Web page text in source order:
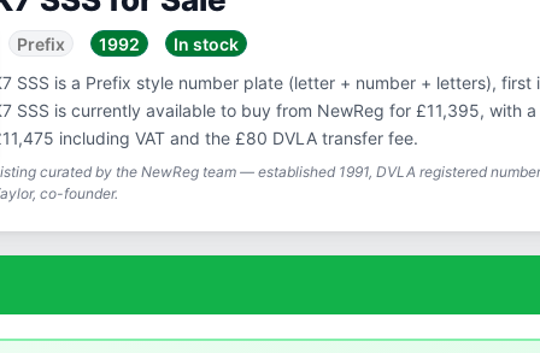
Prefix 1992
In stock
SSS is a Prefix style number plate (letter + number + letters), first
SSS is currently available to buy from NewReg for £11,395, with
including VAT and the £80 DVLA transfer fee.
curated by the NewReg team — established 1991, DVLA registered
co-founder.